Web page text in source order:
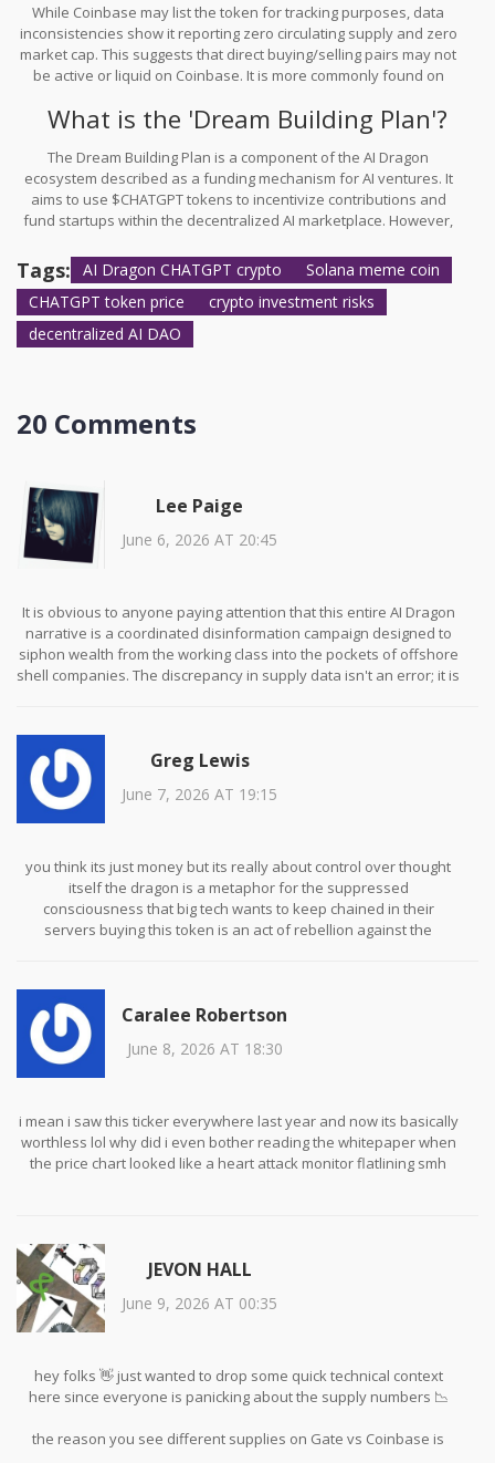
While Coinbase may list the token for tracking purposes, data
inconsistencies show it reporting zero circulating supply and zero
market cap. This suggests that direct buying/selling pairs may not
be active or liquid on Coinbase. It is more commonly found on
remains a significant concern.
What is the 'Dream Building Plan'?
The Dream Building Plan is a component of the AI Dragon
ecosystem described as a funding mechanism for AI ventures. It
aims to use $CHATGPT tokens to incentivize contributions and
fund startups within the decentralized AI marketplace. However,
are not widely publicized.
Tags: AI Dragon CHATGPT crypto
Solana meme coin
CHATGPT token price
crypto investment risks
decentralized AI DAO
20 Comments
Lee Paige
June 6, 2026 AT 20:45
It is obvious to anyone paying attention that this entire AI Dragon
narrative is a coordinated disinformation campaign designed to
siphon wealth from the working class into the pockets of offshore
shell companies. The discrepancy in supply data isn't an error; it is
We are being gaslit by the financial elite who use these meme
coins as distractions while they consolidate power through
traditional banking channels. The Solana blockchain itself is likely
compromised with backdoors for surveillance purposes, making
any transaction on it inherently unsafe for privacy-conscious
decentralization is merely a marketing term for unregulated
exploitation.
Greg Lewis
June 7, 2026 AT 19:15
you think its just money but its really about control over thought
itself the dragon is a metaphor for the suppressed
consciousness that big tech wants to keep chained in their
servers buying this token is an act of rebellion against the
through decentralized finance then we become mere data points
to be harvested and sold
Caralee Robertson
June 8, 2026 AT 18:30
i mean i saw this ticker everywhere last year and now its basically
worthless lol why did i even bother reading the whitepaper when
the price chart looked like a heart attack monitor flatlining smh
JEVON HALL
June 9, 2026 AT 00:35
hey folks 👋 just wanted to drop some quick technical context
here since everyone is panicking about the supply numbers 📉
the reason you see different supplies on Gate vs Coinbase is